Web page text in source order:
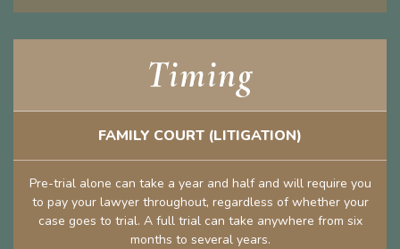
Timing
FAMILY COURT (LITIGATION)
Pre-trial alone can take a year and half and will require you
to pay your lawyer throughout, regardless of whether your
case goes to trial. A full trial can take anywhere from six
months to several years.